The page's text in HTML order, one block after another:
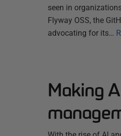
seen in
Flyway OSS, the
advocating for its…
Making